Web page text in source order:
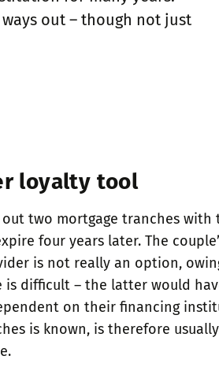
out – though not just
loyalty tool
two mortgage tranches
four years later. The
is not really an option,
difficult – the latter would
on their financing
is known, is therefore